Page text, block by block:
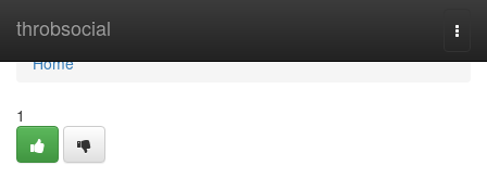
throbsocial
Home
Home
1